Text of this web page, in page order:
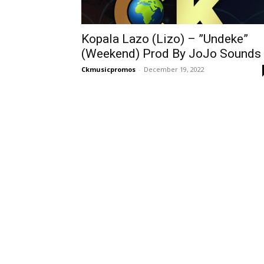
Kopala Lazo (Lizo) – ”Undeke”
(Weekend) Prod By JoJo Sounds
Ckmusicpromos - December 19, 2022